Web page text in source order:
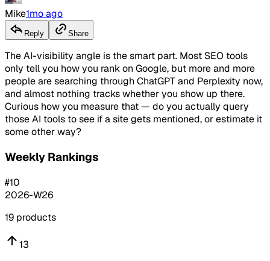
Mike1mo ago
Reply Share
The AI-visibility angle is the smart part. Most SEO tools
only tell you how you rank on Google, but more and more
people are searching through ChatGPT and Perplexity now,
and almost nothing tracks whether you show up there.
Curious how you measure that — do you actually query
those AI tools to see if a site gets mentioned, or estimate it
some other way?
Weekly Rankings
#10
2026-W26
19 products
13